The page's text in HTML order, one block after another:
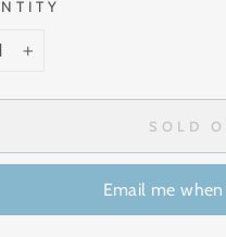
SOLD
Email me